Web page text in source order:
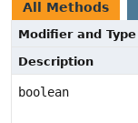
All Methods
Modifier and Type
Description
boolean